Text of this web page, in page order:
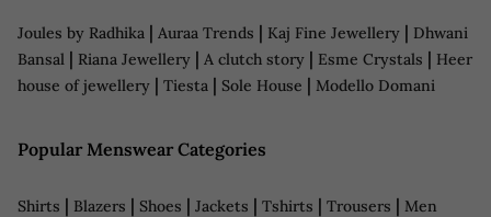
Joules by Radhika | Auraa Trends | Kaj Fine Jewellery | Dhwani
Bansal | Riana Jewellery | A clutch story | Esme Crystals | Heer
house of jewellery | Tiesta | Sole House | Modello Domani
Popular Menswear Categories
Shirts | Blazers | Shoes | Jackets | Tshirts | Trousers | Men